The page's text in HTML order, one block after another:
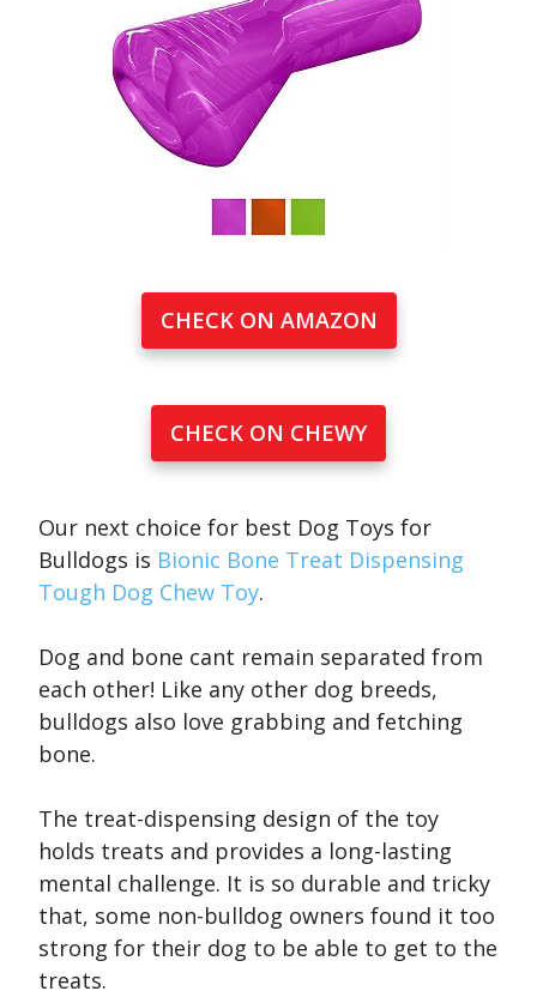
CHECK ON AMAZON
CHECK ON CHEWY
Our next choice for best Dog Toys for
Bulldogs is Bionic Bone Treat Dispensing
Tough Dog Chew Toy.
Dog and bone cant remain separated from
each other! Like any other dog breeds,
bulldogs also love grabbing and fetching
bone.
The treat-dispensing design of the toy
holds treats and provides a long-lasting
mental challenge. It is so durable and tricky
that, some non-bulldog owners found it too
strong for their dog to be able to get to the
treats.